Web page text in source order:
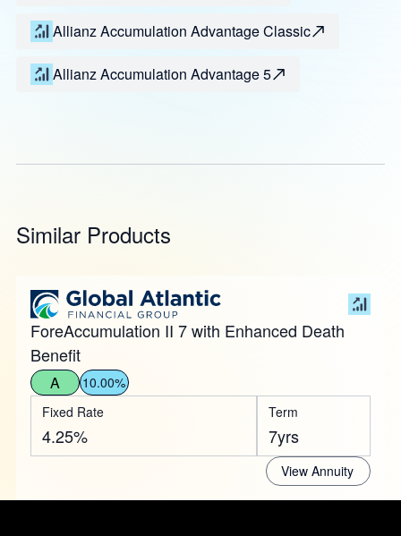
Allianz Accumulation Advantage Classic
Allianz Accumulation Advantage 5
Similar Products
ForeAccumulation II 7 with Enhanced Death
Benefit
A
10.00%
Fixed Rate
4.25%
Term
7yrs
View Annuity